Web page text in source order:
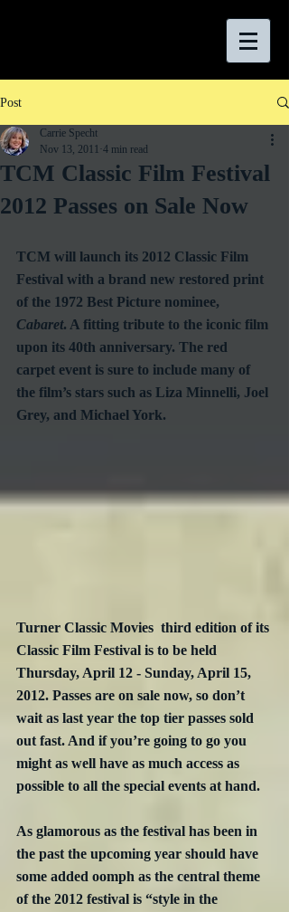
Post
TCM Classic Film Festival
2012 Passes on Sale Now
Carrie Specht
Nov 13, 2011 4 min read
TCM will launch its 2012 Classic Film
Festival with a brand new restored print
of the 1972 Best Picture nominee,
Cabaret. A fitting tribute to the iconic film
upon its 40th anniversary. The red
carpet event is sure to include many of
the film’s stars such as Liza Minnelli, Joel
Grey, and Michael York.
Turner Classic Movies  third edition of its
Classic Film Festival is to be held
Thursday, April 12 - Sunday, April 15,
2012. Passes are on sale now, so don’t
wait as last year the top tier passes sold
out fast. And if you’re going to go you
might as well have as much access as
possible to all the special events at hand.
As glamorous as the festival has been in
the past the upcoming year should have
some added oomph as the central theme
of the 2012 festival is “style in the